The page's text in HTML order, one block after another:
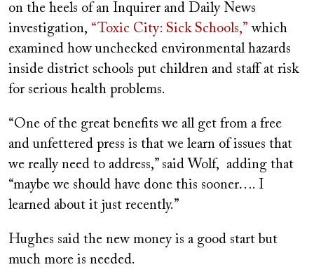
on the heels of an Inquirer and Daily News
investigation, “Toxic City: Sick Schools,” which
examined how unchecked environmental hazards
inside district schools put children and staff at risk
for serious health problems.
“One of the great benefits we all get from a free
and unfettered press is that we learn of issues that
we really need to address,” said Wolf, adding that
“maybe we should have done this sooner…. I
learned about it just recently.”
Hughes said the new money is a good start but
much more is needed.